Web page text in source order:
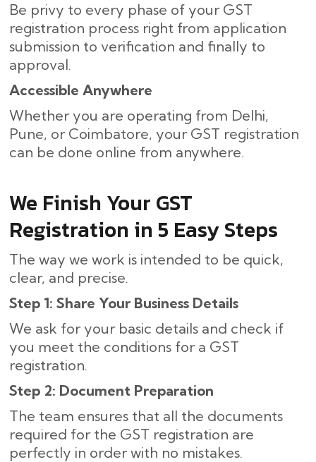
Be privy to every phase of your GST
registration process right from application
submission to verification and finally to ​‍​‌‍​
‍‌approval.
Accessible Anywhere
Whether you are operating from Delhi,
Pune, or Coimbatore, your GST registration
can be done online from anywhere.
We Finish Your GST
Registration in 5 Easy Steps
The way we work is intended to be quick,
clear, and precise.
Step 1: Share Your Business Details
We ask for your basic details and check if
you meet the conditions for a GST
registration.
Step 2: Document Preparation
The team ensures that all the documents
required for the GST registration are
perfectly in order with no mistakes.